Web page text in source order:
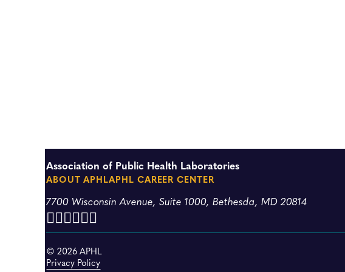
Association of Public Health Laboratories
ABOUT APHLAPHL CAREER CENTER
7700 Wisconsin Avenue, Suite 1000, Bethesda, MD 20814
© 2026 APHL
Privacy Policy